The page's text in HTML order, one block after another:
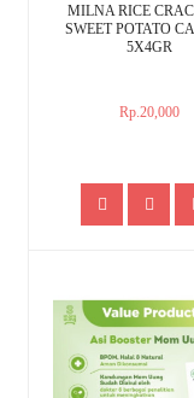
MILNA RICE
SWEET POTATO
5X4GR
Rp.20,000